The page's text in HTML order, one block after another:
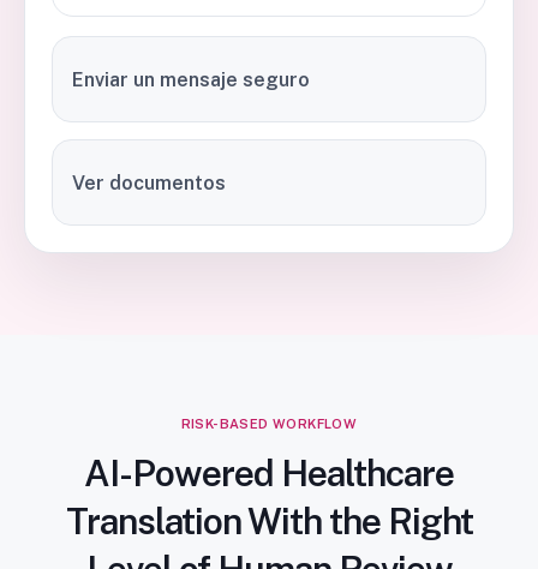
Enviar un mensaje seguro
Ver documentos
RISK-BASED WORKFLOW
AI-Powered Healthcare
Translation With the Right